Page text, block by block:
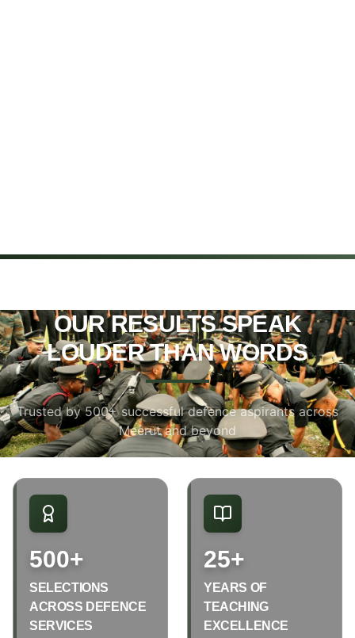
OUR RESULTS SPEAK
LOUDER THAN WORDS
Trusted by 500+ successful defence aspirants across
Meerut and beyond
500+
SELECTIONS
ACROSS DEFENCE
SERVICES
25+
YEARS OF
TEACHING
EXCELLENCE